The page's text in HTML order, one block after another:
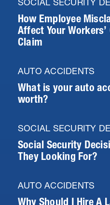
How Employee
Affect Your
Claim
AUTO ACCIDENTS
What is your auto
worth?
SOCIAL SECURITY
Social Security
They Looking For?
AUTO ACCIDENTS
Why Should I Hire A